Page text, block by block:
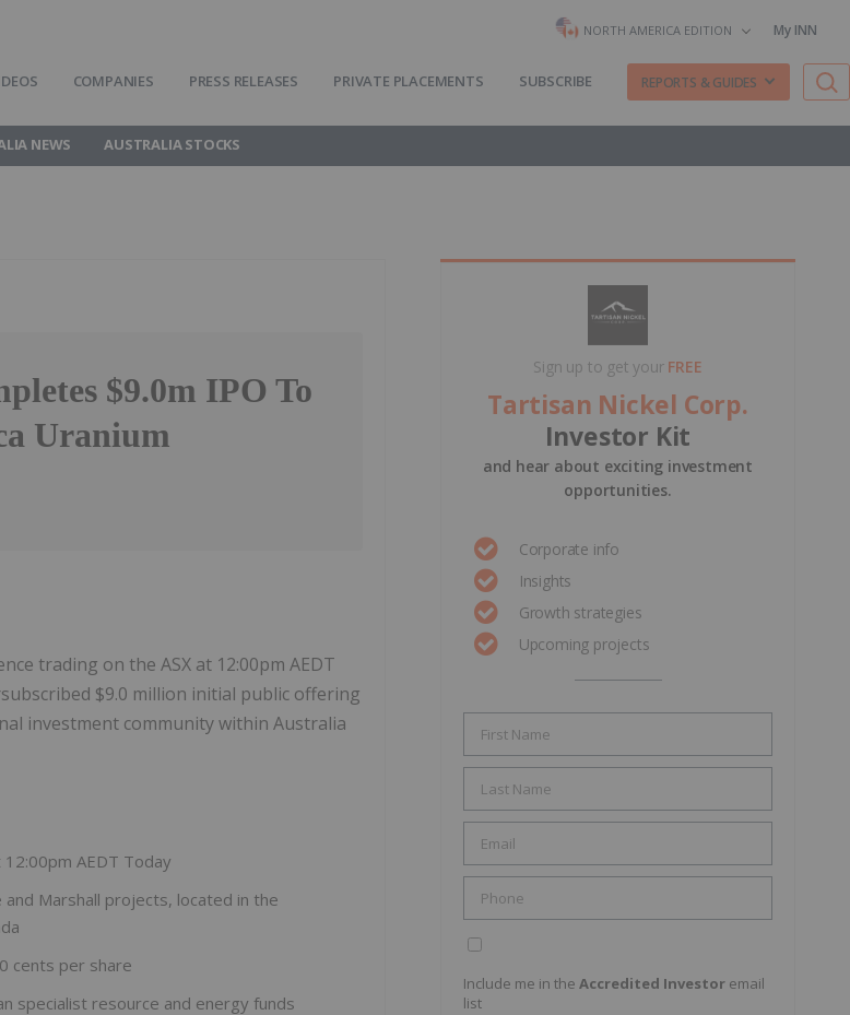
NORTH AMERICA EDITION My INN
COMPANIES PRESS RELEASES PRIVATE PLACEMENTS SUBSCRIBE REPORTS & GUIDES
NEWS AUSTRALIA STOCKS
$9.0m IPO To
Uranium
trading on the ASX at 12:00pm AEDT
$9.0 million initial public offering
investment community within Australia
AEDT Today
Marshall projects, located in the
cents per share
specialist resource and energy funds
Sign up to get your FREE
Tartisan Nickel Corp.
Investor Kit
and hear about exciting investment
opportunities.
Corporate info
Insights
Growth strategies
Upcoming projects
Include me in the Accredited Investor email
list